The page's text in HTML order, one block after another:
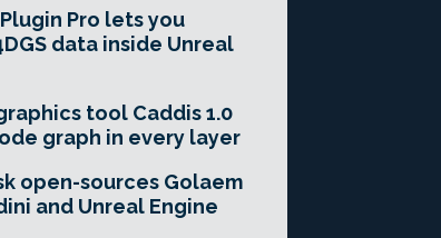
Pro lets you
data inside Unreal
tool Caddis 1.0
graph in every layer
open-sources Golaem
and Unreal Engine